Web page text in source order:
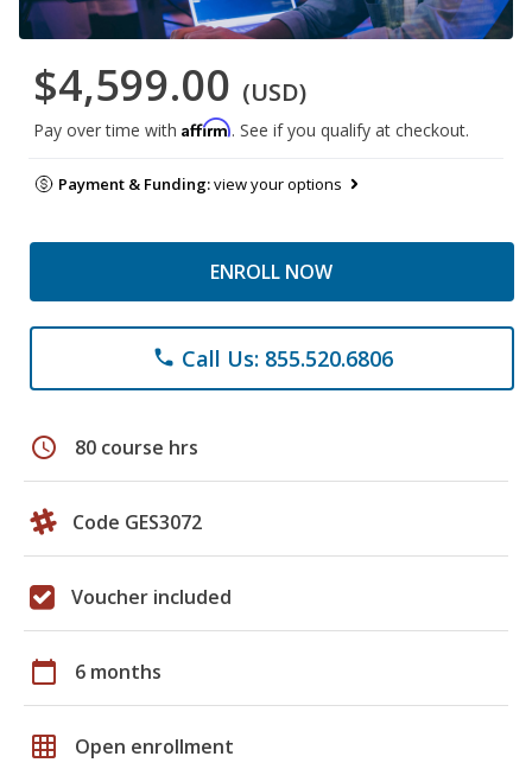
$4,599.00 (USD)
Pay over time with Affirm. See if you qualify at checkout.
Payment & Funding:view your options
ENROLL NOW
phone Call Us: 855.520.6806
schedule 80 course hrs
Code GES3072
Voucher included
calendar_today 6 months
grid_on Open enrollment